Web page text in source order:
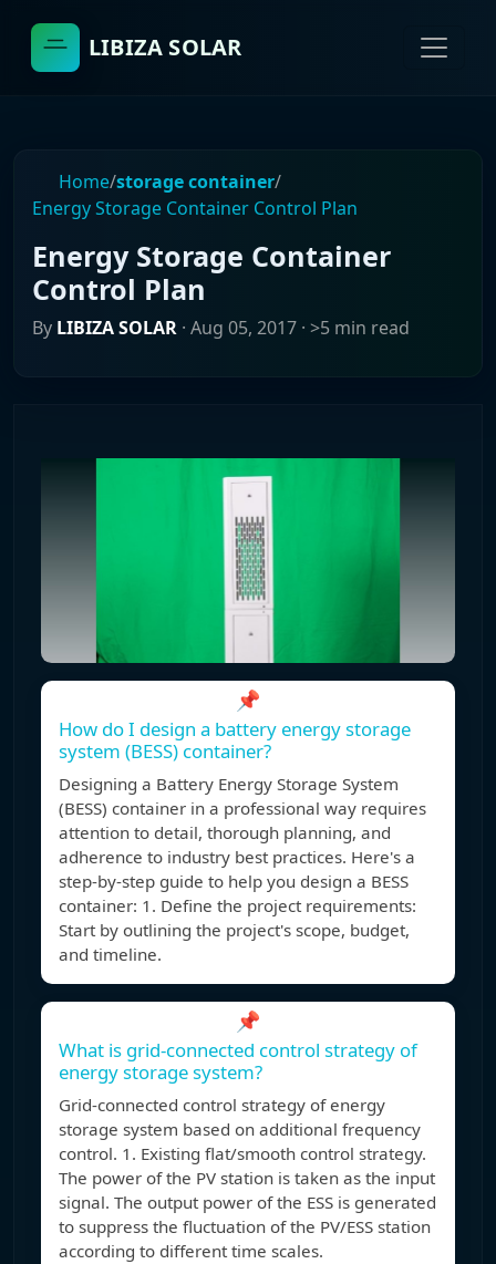
LIBIZA SOLAR
Home/storage container/
Energy Storage Container Control Plan
Energy Storage Container
Control Plan
By LIBIZA SOLAR · Aug 05, 2017 · >5 min read
📌
How do I design a battery energy storage
system (BESS) container?
Designing a Battery Energy Storage System
(BESS) container in a professional way requires
attention to detail, thorough planning, and
adherence to industry best practices. Here's a
step-by-step guide to help you design a BESS
container: 1. Define the project requirements:
Start by outlining the project's scope, budget,
and timeline.
📌
What is grid-connected control strategy of
energy storage system?
Grid-connected control strategy of energy
storage system based on additional frequency
control. 1. Existing flat/smooth control strategy.
The power of the PV station is taken as the input
signal. The output power of the ESS is generated
to suppress the fluctuation of the PV/ESS station
according to different time scales.